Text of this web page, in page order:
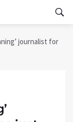
journalist for